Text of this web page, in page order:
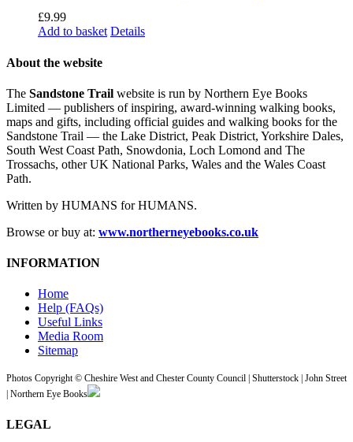
£9.99
Add to basket Details
About the website
The Sandstone Trail website is run by Northern Eye Books
Limited — publishers of inspiring, award-winning walking books,
maps and gifts, including official guides and walking books for the
Sandstone Trail — the Lake District, Peak District, Yorkshire Dales,
South West Coast Path, Snowdonia, Loch Lomond and The
Trossachs, other UK National Parks, Wales and the Wales Coast
Path.
Written by HUMANS for HUMANS.
Browse or buy at: www.northerneyebooks.co.uk
INFORMATION
Home
Help (FAQs)
Useful Links
Media Room
Sitemap
Photos Copyright © Cheshire West and Chester County Council | Shutterstock | John Street
| Northern Eye Books
LEGAL